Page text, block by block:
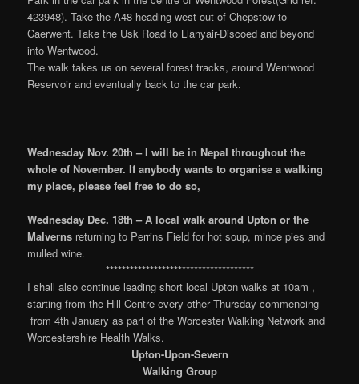
423948). Take the A48 heading west out of Chepstow to
Caerwent. Take the Usk Road to Llanyair-Discoed and beyond
into Wentwood.
The walk takes us on several forest tracks, around Wentwood
Reservoir and eventually back to the car park.
Wednesday Nov. 20th – I will be in Nepal throughout the
whole of November. If anybody wants to organise a walking
my place, please feel free to do so,
Wednesday Dec. 18th – A local walk around Upton or the
Malverns returning to Perrins Field for hot soup, mince pies and
mulled wine.
*************************************
I shall also continue leading short local Upton walks at 10am ,
starting from the Hill Centre every other Thursday commencing
from 4th January as part of the Worcester Walking Network and
Worcestershire Health Walks.
Upton-Upon-Severn
Walking Group